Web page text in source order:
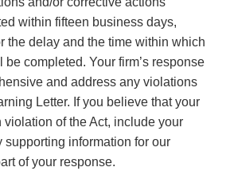
within fifteen business days,
the delay and the time within which
completed. Your firm’s response
and address any violations
Letter. If you believe that your
violation of the Act, include your
supporting information for our
of your response.